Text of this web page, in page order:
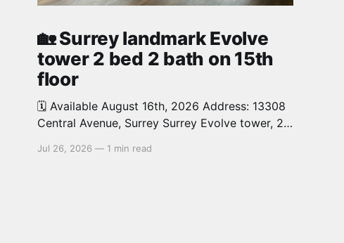
🏡 Surrey landmark Evolve
tower 2 bed 2 bath on 15th
floor
🗓️ Available August 16th, 2026 Address: 13308
Central Avenue, Surrey Surrey Evolve tower, 2
corner unit on the 15th floor offers you
Jul 26, 2026 — 1 min read